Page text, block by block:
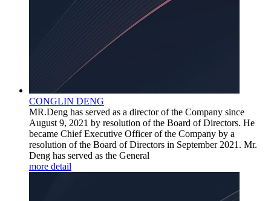
CONGLIN DENG
MR.Deng has served as a director of the Company since
August 9, 2021 by resolution of the Board of Directors. He
became Chief Executive Officer of the Company by a
resolution of the Board of Directors in September 2021. Mr.
Deng has served as the General
more detail